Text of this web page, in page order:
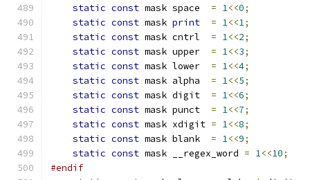
static const mask space = 1<<0;
static const mask print = 1<<1;
static const mask cntrl = 1<<2;
static const mask upper = 1<<3;
static const mask lower = 1<<4;
static const mask alpha = 1<<5;
static const mask digit = 1<<6;
static const mask punct = 1<<7;
static const mask xdigit = 1<<8;
static const mask blank = 1<<9;
static const mask __regex_word = 1<<10;
#endif